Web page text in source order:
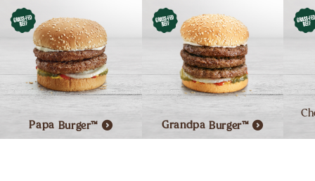
Papa Burger™ Grandpa Burger™